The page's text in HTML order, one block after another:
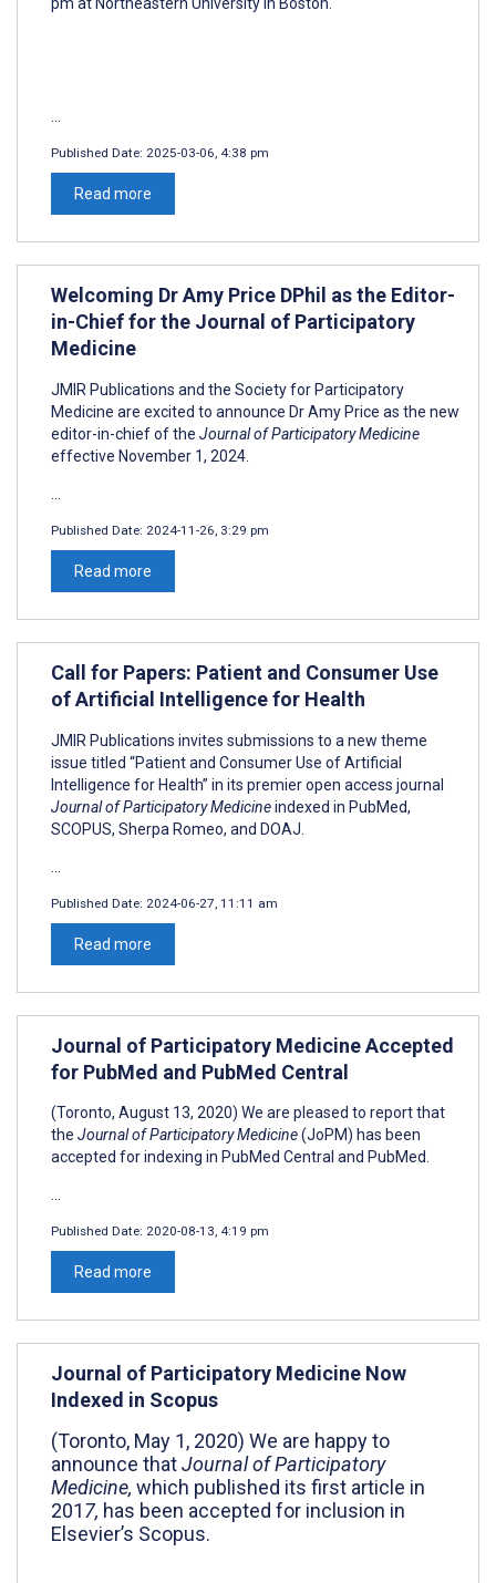
Published Date: 2025-03-06, 4:38 pm
Read more
Welcoming Dr Amy Price DPhil as the Editor-
in-Chief for the Journal of Participatory
Medicine
JMIR Publications and the Society for Participatory
Medicine are excited to announce Dr Amy Price as the new
editor-in-chief of the Journal of Participatory Medicine
effective November 1, 2024.
Published Date: 2024-11-26, 3:29 pm
Read more
Call for Papers: Patient and Consumer Use
of Artificial Intelligence for Health
JMIR Publications invites submissions to a new theme
issue titled “Patient and Consumer Use of Artificial
Intelligence for Health” in its premier open access journal
Journal of Participatory Medicineindexed in PubMed,
SCOPUS, Sherpa Romeo, and DOAJ.
Published Date: 2024-06-27, 11:11 am
Read more
Journal of Participatory Medicine Accepted
for PubMed and PubMed Central
(Toronto, August 13, 2020) We are pleased to report that
the Journal of Participatory Medicine(JoPM) has been
accepted for indexing in PubMed Central and PubMed.
...
Published Date: 2020-08-13, 4:19 pm
Read more
Journal of Participatory Medicine Now
Indexed in Scopus
(Toronto, May 1, 2020) We are happy to
announce thatJournal of Participatory
Medicine, which published its first article in
2017, has been accepted for inclusion in
Elsevier’s Scopus.